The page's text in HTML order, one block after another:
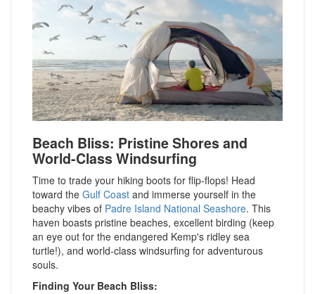
Beach Bliss: Pristine Shores and
World-Class Windsurfing
Time to trade your hiking boots for flip-flops! Head
toward the Gulf Coast and immerse yourself in the
beachy vibes of Padre Island National Seashore. This
haven boasts pristine beaches, excellent birding (keep
an eye out for the endangered Kemp's ridley sea
turtle!), and world-class windsurfing for adventurous
souls.
Finding Your Beach Bliss: